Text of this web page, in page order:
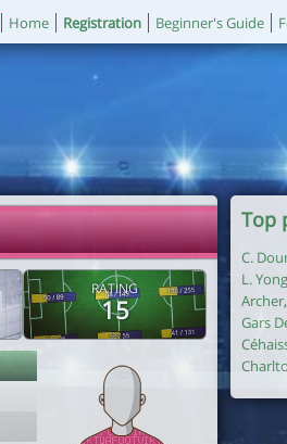
Home Registration Beginner's Guide
RATING
15
Top
C.
L.
Archer,
Gars